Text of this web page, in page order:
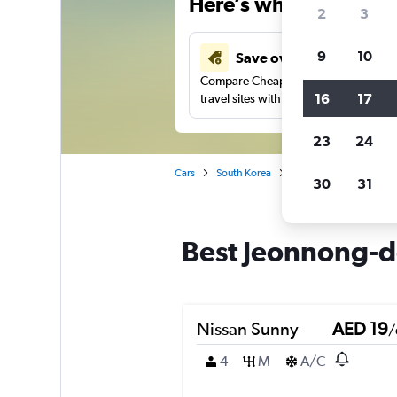
Save over 43%
Compare Cheapflights against other
travel sites with one search.
Cars South Korea
Best Jeonnong-
Nissan Sunny AED 19/
4
M A/C
2 3
9 10
16 17
23 24
30 31